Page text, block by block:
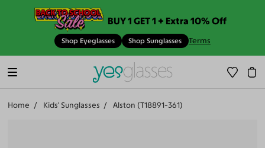
BUY 1 GET 1 + Extra 10% Off
Shop Eyeglasses Shop Sunglasses Terms
Home Kids' Sunglasses Alston (T18891-361)